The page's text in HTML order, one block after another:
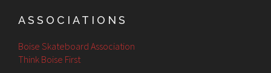
ASSOCIATIONS
Boise Skateboard Association
Think Boise First